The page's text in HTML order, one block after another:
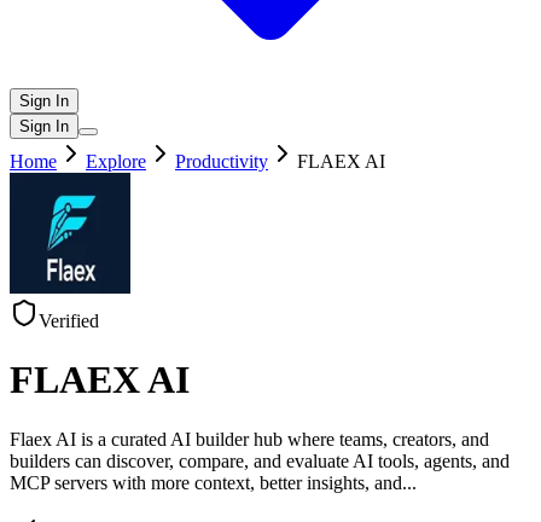
Sign In
Sign In
Home Explore Productivity FLAEX AI
Verified
FLAEX AI
Flaex AI is a curated AI builder hub where teams, creators, and
builders can discover, compare, and evaluate AI tools, agents, and
MCP servers with more context, better insights, and...